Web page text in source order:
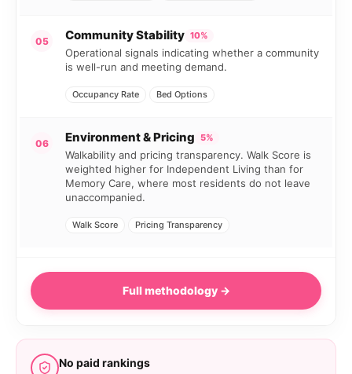
05 Community Stability 10%
Operational signals indicating whether a community
is well-run and meeting demand.
Occupancy Rate Bed Options
06 Environment & Pricing 5%
Walkability and pricing transparency. Walk Score is
weighted higher for Independent Living than for
Memory Care, where most residents do not leave
unaccompanied.
Walk Score Pricing Transparency
Full methodology →
No paid rankings